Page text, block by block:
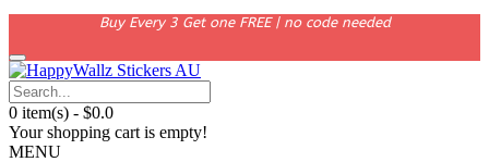
Buy Every 3 Get one FREE | no code needed
0 item(s) - $0.0
Your shopping cart is empty!
MENU